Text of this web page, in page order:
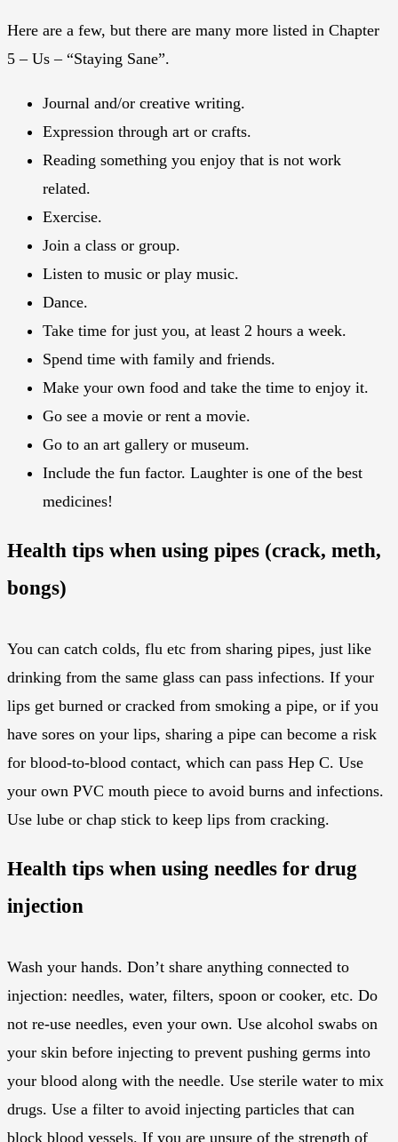
Here are a few, but there are many more listed in Chapter
5 – Us – “Staying Sane”.
Journal and/or creative writing.
Expression through art or crafts.
Reading something you enjoy that is not work
related.
Exercise.
Join a class or group.
Listen to music or play music.
Dance.
Take time for just you, at least 2 hours a week.
Spend time with family and friends.
Make your own food and take the time to enjoy it.
Go see a movie or rent a movie.
Go to an art gallery or museum.
Include the fun factor. Laughter is one of the best
medicines!
Health tips when using pipes (crack, meth,
bongs)
You can catch colds, flu etc from sharing pipes, just like
drinking from the same glass can pass infections. If your
lips get burned or cracked from smoking a pipe, or if you
have sores on your lips, sharing a pipe can become a risk
for blood-to-blood contact, which can pass Hep C. Use
your own PVC mouth piece to avoid burns and infections.
Use lube or chap stick to keep lips from cracking.
Health tips when using needles for drug
injection
Wash your hands. Don’t share anything connected to
injection: needles, water, filters, spoon or cooker, etc. Do
not re-use needles, even your own. Use alcohol swabs on
your skin before injecting to prevent pushing germs into
your blood along with the needle. Use sterile water to mix
drugs. Use a filter to avoid injecting particles that can
block blood vessels. If you are unsure of the strength of